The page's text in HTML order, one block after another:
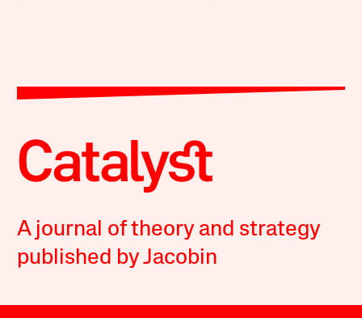
A journal of theory and strategy
published by Jacobin